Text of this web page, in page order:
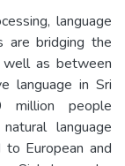
language
are bridging the
well as between
language in Sri
people
language
European and